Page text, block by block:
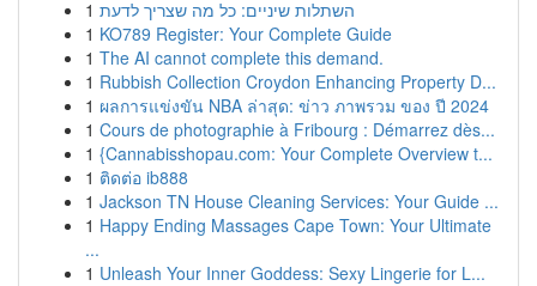
1 השתלות שיניים: כל מה שצריך לדעת
1 KO789 Register: Your Complete Guide
1 The AI cannot complete this demand.
1 Rubbish Collection Croydon Enhancing Property D...
1 ผลการแข่งขัน NBA ล่าสุด: ข่าว ภาพรวม ของ ปี 2024
1 Cours de photographie à Fribourg : Démarrez dès...
1 {Cannabisshopau.com: Your Complete Overview t...
1 ติดต่อ ib888
1 Jackson TN House Cleaning Services: Your Guide ...
1 Happy Ending Massages Cape Town: Your Ultimate
...
1 Unleash Your Inner Goddess: Sexy Lingerie for L...